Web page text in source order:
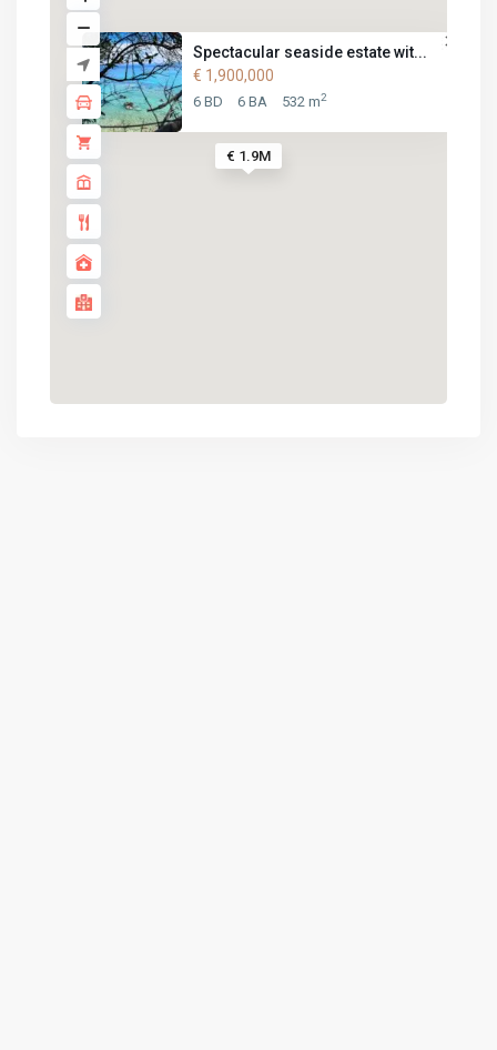
€ 1.9M
Spectacular seaside estate wit...
€ 1,900,000
6 BD 6 BA 532 m2